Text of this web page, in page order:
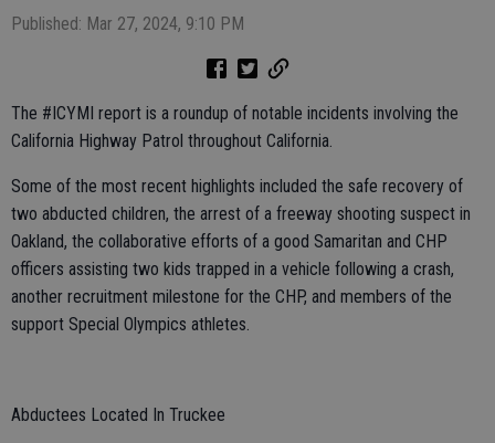
Published: Mar 27, 2024, 9:10 PM
The #ICYMI report is a roundup of notable incidents involving the
California Highway Patrol throughout California.
Some of the most recent highlights included the safe recovery of
two abducted children, the arrest of a freeway shooting suspect in
Oakland, the collaborative efforts of a good Samaritan and CHP
officers assisting two kids trapped in a vehicle following a crash,
another recruitment milestone for the CHP, and members of the
support Special Olympics athletes.
Abductees Located In Truckee